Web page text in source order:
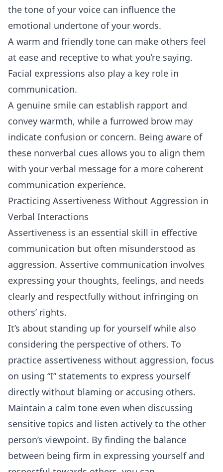
the tone of your voice can influence the
emotional undertone of your words.
A warm and friendly tone can make others feel
at ease and receptive to what you’re saying.
Facial expressions also play a key role in
communication.
A genuine smile can establish rapport and
convey warmth, while a furrowed brow may
indicate confusion or concern. Being aware of
these nonverbal cues allows you to align them
with your verbal message for a more coherent
communication experience.
Practicing Assertiveness Without Aggression in
Verbal Interactions
Assertiveness is an essential skill in effective
communication but often misunderstood as
aggression. Assertive communication involves
expressing your thoughts, feelings, and needs
clearly and respectfully without infringing on
others’ rights.
It’s about standing up for yourself while also
considering the perspective of others. To
practice assertiveness without aggression, focus
on using “I” statements to express yourself
directly without blaming or accusing others.
Maintain a calm tone even when discussing
sensitive topics and listen actively to the other
person’s viewpoint. By finding the balance
between being firm in expressing yourself and